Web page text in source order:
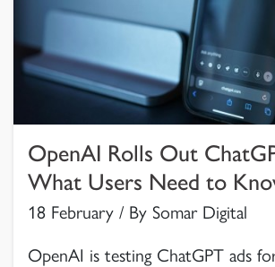
OpenAI Rolls Out
What Users Need to
18 February / By Somar Digital
OpenAI is testing ChatGPT ads